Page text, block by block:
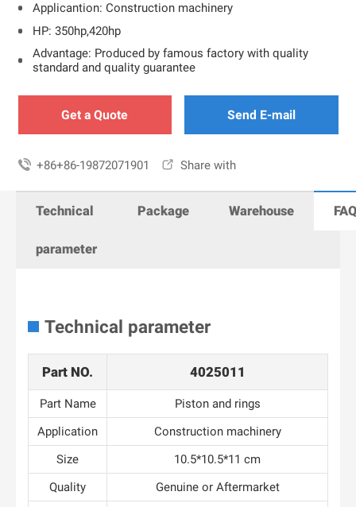
Applicantion: Construction machinery
HP: 350hp,420hp
Advantage: Produced by famous factory with quality
standard and quality guarantee
Get a Quote Send E-mail
 +86+86-19872071901  Share with
Technical
parameter
Package Warehouse
Technical parameter
Part NO. 4025011
Part Name
Piston and rings
Application
Construction machinery
Size
10.5*10.5*11 cm
Quality
Genuine or Aftermarket